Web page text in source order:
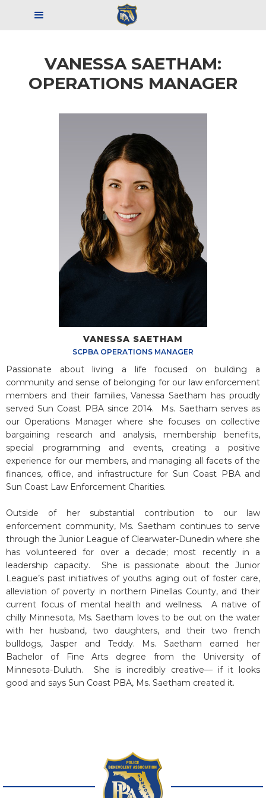
VANESSA SAETHAM:
OPERATIONS MANAGER
VANESSA SAETHAM
SCPBA OPERATIONS MANAGER
Passionate about living a life focused on building a
community and sense of belonging for our law enforcement
members and their families, Vanessa Saetham has proudly
served Sun Coast PBA since 2014. Ms. Saetham serves as
our Operations Manager where she focuses on collective
bargaining research and analysis, membership benefits,
special programming and events, creating a positive
experience for our members, and managing all facets of the
finances, office, and infrastructure for Sun Coast PBA and
Sun Coast Law Enforcement Charities.
Outside of her substantial contribution to our law
enforcement community, Ms. Saetham continues to serve
through the Junior League of Clearwater-Dunedin where she
has volunteered for over a decade; most recently in a
leadership capacity. She is passionate about the Junior
League’s past initiatives of youths aging out of foster care,
alleviation of poverty in northern Pinellas County, and their
current focus of mental health and wellness. A native of
chilly Minnesota, Ms. Saetham loves to be out on the water
with her husband, two daughters, and their two french
bulldogs, Jasper and Teddy. Ms. Saetham earned her
Bachelor of Fine Arts degree from the University of
Minnesota-Duluth. She is incredibly creative— if it looks
good and says Sun Coast PBA, Ms. Saetham created it.